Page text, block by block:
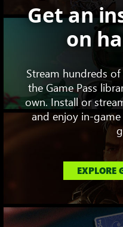
Get an
on
Stream hundreds
the Game Pass
own. Install or
and enjoy in-
EXPLORE